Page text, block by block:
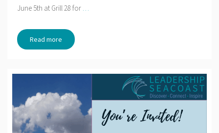
June 5th at Grill 28 for …
Read more